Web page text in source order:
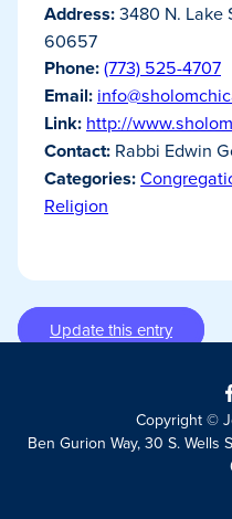
Address:3480 N. Lake
60657
Phone:(773) 525-4707
Email:
Link: http://
Contact: Rabbi Edwin
Categories:
Religion
Update this entry
Copyright ©
Ben Gurion Way, 30 S. Wells